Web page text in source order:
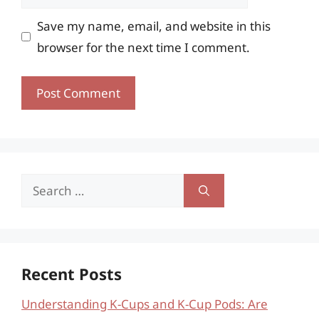
Save my name, email, and website in this
browser for the next time I comment.
Search
Recent Posts
Understanding K-Cups and K-Cup Pods: Are